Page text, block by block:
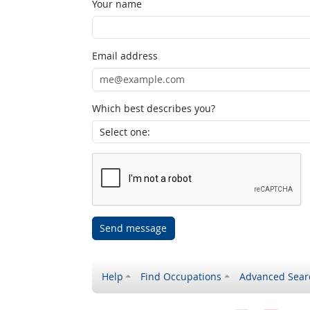
Your name
Email address
Which best describes you?
Send message
Help Find Occupations Advanced